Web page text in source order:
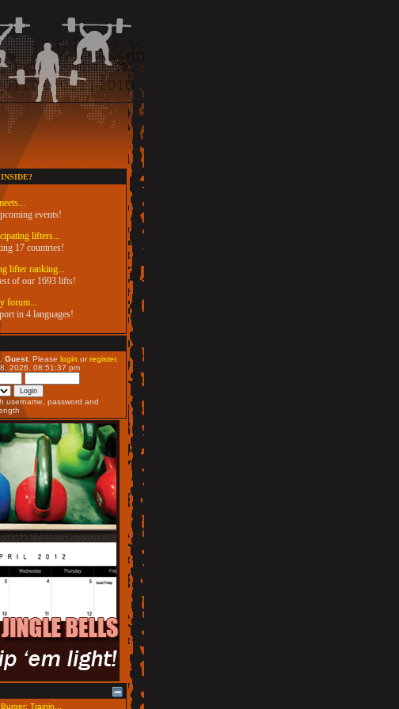
events!
lifters...
17 countries!
lifter ranking...
of our 1693 lifts!
forum...
in 4 languages!
Guest. Please login orregister.
2026, 08:51:37 pm
username, password and
Trainin...